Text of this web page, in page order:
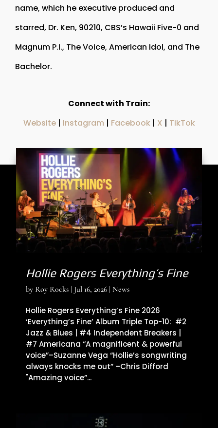
name, which he executive produced and
starred, Dr. Ken, 90210, CBS’s Hawaii Five-0 and
Magnum P.I., The Voice, American Idol, and The
Bachelor.
Connect with Train:
Website| Instagram | Facebook | X | TikTok
Hollie Rogers Everything’s Fine
by Roy Rocks| Jul 16, 2026| News
Hollie Rogers Everything’s Fine 2026
‘Everything’s Fine’ Album Triple Top-10: #2
Jazz & Blues | #4 Independent Breakers |
#7 Americana “A magnificent & powerful
voice”–Suzanne Vega “Hollie’s songwriting
always knocks me out” –Chris Difford
"Amazing voice”...